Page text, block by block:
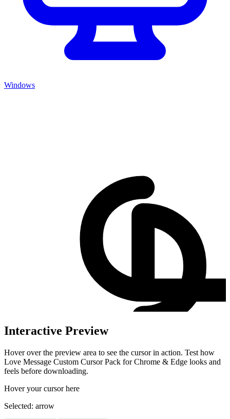
Windows
Interactive Preview
Hover over the preview area to see the cursor in action. Test how
Love Message Custom Cursor Pack for Chrome & Edge looks and
feels before downloading.
Hover your cursor here
Selected: arrow